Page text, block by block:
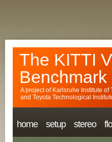
The KITTI
Benchmark
A project of Karlsruhe Institute of
and Toyota Technological
home setup stereo